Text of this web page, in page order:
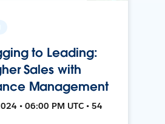
to Leading:
Sales with
Management
• 06:00 PM UTC • 54